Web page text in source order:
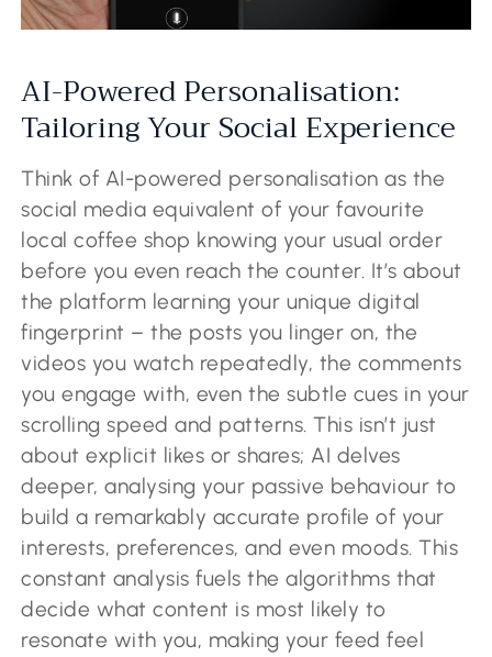
AI-Powered Personalisation:
Tailoring Your Social Experience
Think of AI-powered personalisation as the
social media equivalent of your favourite
local coffee shop knowing your usual order
before you even reach the counter. It’s about
the platform learning your unique digital
fingerprint – the posts you linger on, the
videos you watch repeatedly, the comments
you engage with, even the subtle cues in your
scrolling speed and patterns. This isn’t just
about explicit likes or shares; AI delves
deeper, analysing your passive behaviour to
build a remarkably accurate profile of your
interests, preferences, and even moods. This
constant analysis fuels the algorithms that
decide what content is most likely to
resonate with you, making your feed feel